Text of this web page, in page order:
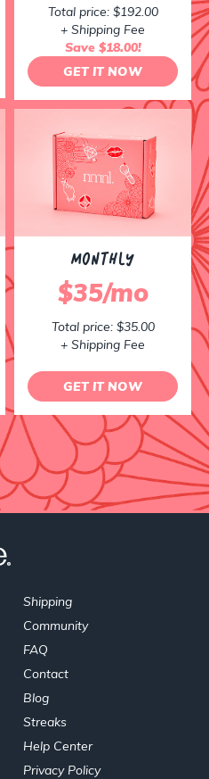
Total price: $192.00
+ Shipping Fee
Save $18.00!
GET IT NOW
MONTHLY
$35/mo
Total price: $35.00
+ Shipping Fee
GET IT NOW
Shipping
Community
FAQ
Contact
Blog
Streaks
Help Center
Privacy Policy